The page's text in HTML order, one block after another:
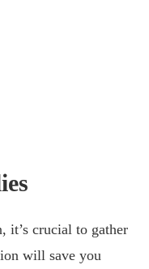
it’s crucial to gather
will save you